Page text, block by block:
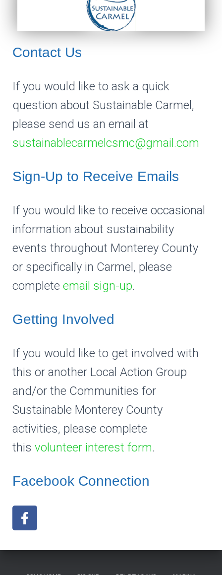
Contact Us
If you would like to ask a quick
question about Sustainable Carmel,
please send us an email at
sustainablecarmelcsmc@gmail.com
Sign-Up to Receive Emails
If you would like to receive occasional
information about sustainability
events throughout Monterey County
or specifically in Carmel, please
complete email sign-up.
Getting Involved
If you would like to get involved with
this or another Local Action Group
and/or the Communities for
Sustainable Monterey County
activities, please complete
this volunteer interest form.
Facebook Connection